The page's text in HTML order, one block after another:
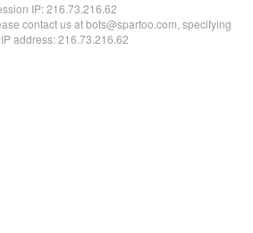
IP:216.73.216.62
contact us at bots@spartoo.com, specifying
address: 216.73.216.62